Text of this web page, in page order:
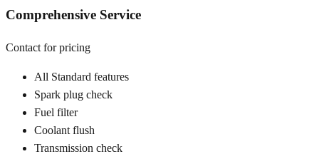
Comprehensive Service
Contact for pricing
All Standard features
Spark plug check
Fuel filter
Coolant flush
Transmission check